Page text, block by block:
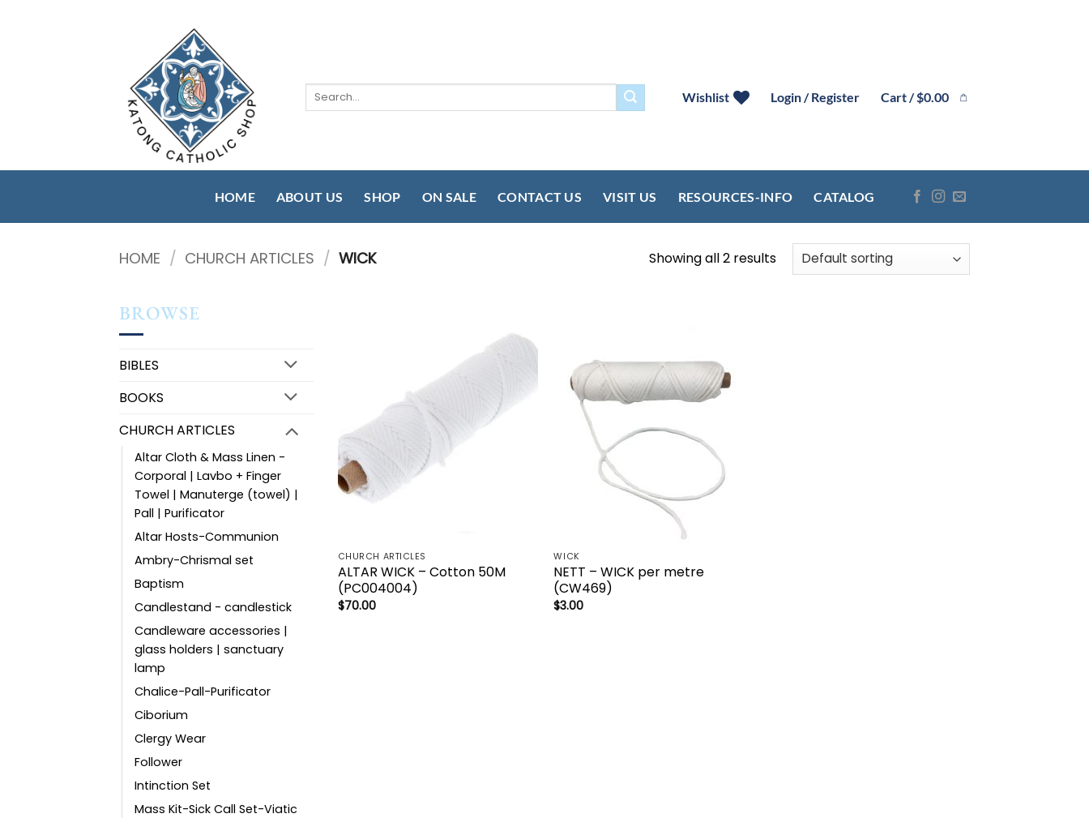
Search
Wishlist Login / Register Cart /$0.00
HOME ABOUT US SHOP ON SALE CONTACT US VISIT US RESOURCES-INFO CATALOG
HOME / CHURCH ARTICLES / WICK Showing all 2 results
BROWSE
BIBLES
BOOKS
CHURCH ARTICLES
Altar Cloth & Mass Linen -
Corporal | Lavbo + Finger
Towel | Manuterge (towel) |
Pall | Purificator
Altar Hosts-Communion
Ambry-Chrismal set
Baptism
Candlestand - candlestick
Candleware accessories |
glass holders | sanctuary
lamp
Chalice-Pall-Purificator
Ciborium
Clergy Wear
Follower
Intinction Set
Mass Kit-Sick Call Set-Viatic
wishlist
CHURCH ARTICLES
ALTAR WICK – Cotton 50M
(PC004004)
$70.00
wishlist
WICK
NETT – WICK per metre
(CW469)
$3.00